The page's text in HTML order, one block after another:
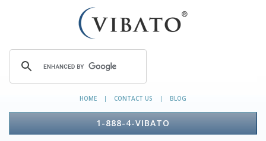
HOME | CONTACT US | BLOG
1-888-4-VIBATO